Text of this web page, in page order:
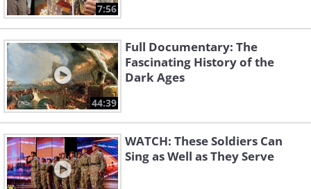
7:56
44:39
Full Documentary: The
Fascinating History of the
Dark Ages
WATCH: These Soldiers Can
Sing as Well as They Serve